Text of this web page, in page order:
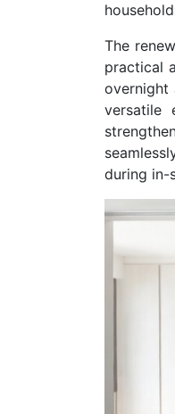
The
practical
overnight
versatile
during in-